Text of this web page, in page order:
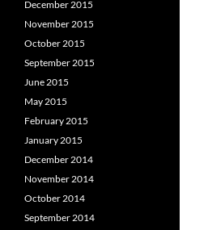
December 2015
November 2015
October 2015
September 2015
June 2015
May 2015
February 2015
January 2015
December 2014
November 2014
October 2014
September 2014